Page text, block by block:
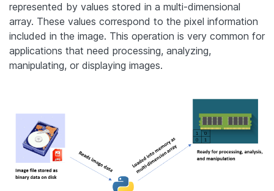
represented by values stored in a multi-dimensional
array. These values correspond to the pixel information
included in the image. This operation is very common for
applications that need processing, analyzing,
manipulating, or displaying images.